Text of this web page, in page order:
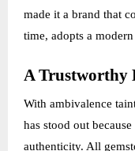
made it a brand that
time, adopts a
A Trustworthy
With ambivalence
has stood out
authenticity. All